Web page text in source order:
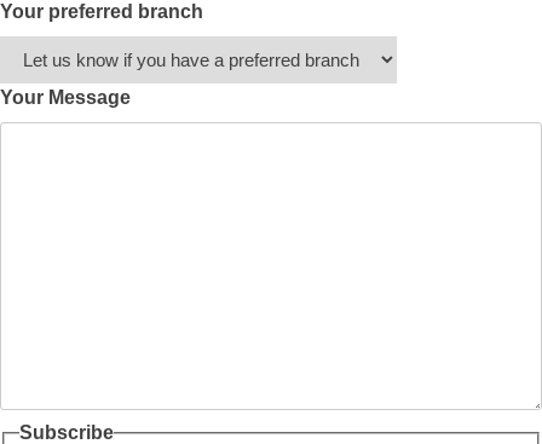
Your preferred branch
Your Message
Subscribe